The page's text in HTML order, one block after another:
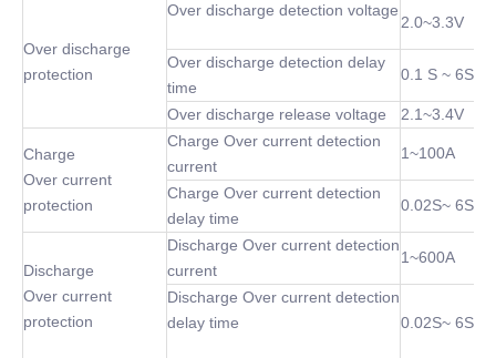
Over discharge
protection
Over discharge detection voltage
2.0~3.3V
Over discharge detection delay
time
0.1 S ~ 6S
Over discharge release voltage 2.1~3.4V
Charge
Over current
protection
Charge Over current detection
current
1~100A
Charge Over current detection
delay time
0.02S~ 6S
Discharge
Over current
protection
Discharge Over current detection
current
1~600A
Discharge Over current detection
delay time
0.02S~ 6S